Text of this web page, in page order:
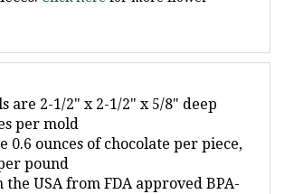
are 2-1/2" x 2-1/2" x 5/8" deep
per mold
0.6 ounces of chocolate per piece,
pound
the USA from FDA approved BPA-